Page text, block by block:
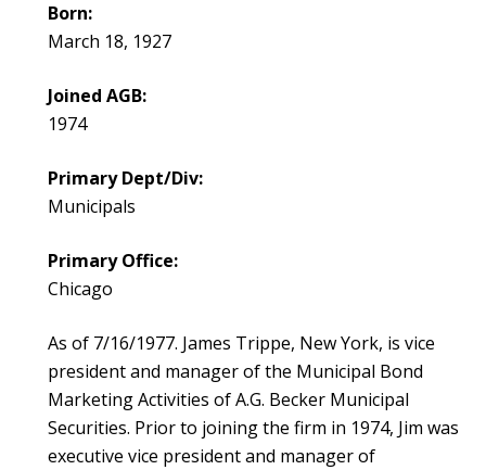
Born:
March 18, 1927
Joined AGB:
1974
Primary Dept/Div:
Municipals
Primary Office:
Chicago
As of 7/16/1977. James Trippe, New York, is vice
president and manager of the Municipal Bond
Marketing Activities of A.G. Becker Municipal
Securities. Prior to joining the firm in 1974, Jim was
executive vice president and manager of